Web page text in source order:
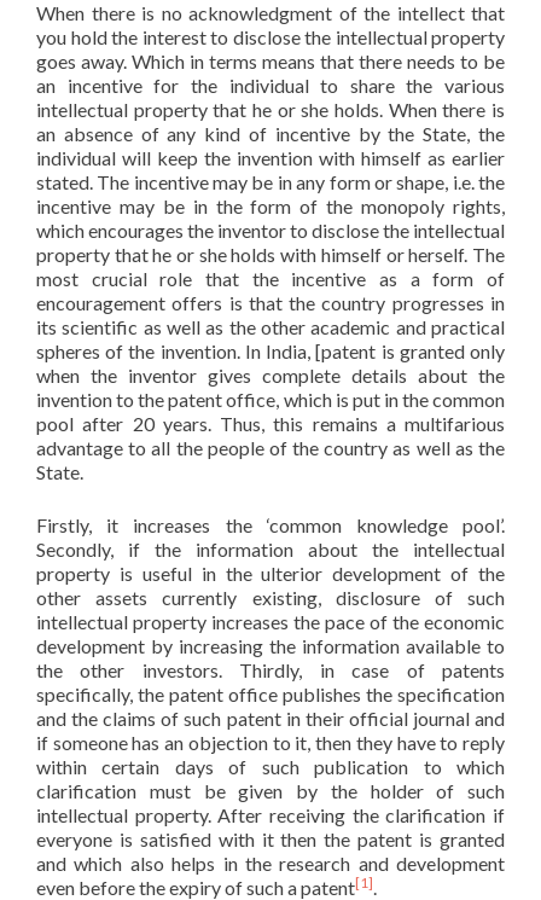
When there is no acknowledgment of the intellect that
you hold the interest to disclose the intellectual property
goes away. Which in terms means that there needs to be
an incentive for the individual to share the various
intellectual property that he or she holds. When there is
an absence of any kind of incentive by the State, the
individual will keep the invention with himself as earlier
stated. The incentive may be in any form or shape, i.e. the
incentive may be in the form of the monopoly rights,
which encourages the inventor to disclose the intellectual
property that he or she holds with himself or herself. The
most crucial role that the incentive as a form of
encouragement offers is that the country progresses in
its scientific as well as the other academic and practical
spheres of the invention. In India, [patent is granted only
when the inventor gives complete details about the
invention to the patent office, which is put in the common
pool after 20 years. Thus, this remains a multifarious
advantage to all the people of the country as well as the
State.
Firstly, it increases the ‘common knowledge pool’.
Secondly, if the information about the intellectual
property is useful in the ulterior development of the
other assets currently existing, disclosure of such
intellectual property increases the pace of the economic
development by increasing the information available to
the other investors. Thirdly, in case of patents
specifically, the patent office publishes the specification
and the claims of such patent in their official journal and
if someone has an objection to it, then they have to reply
within certain days of such publication to which
clarification must be given by the holder of such
intellectual property. After receiving the clarification if
everyone is satisfied with it then the patent is granted
and which also helps in the research and development
even before the expiry of such a patent[1].